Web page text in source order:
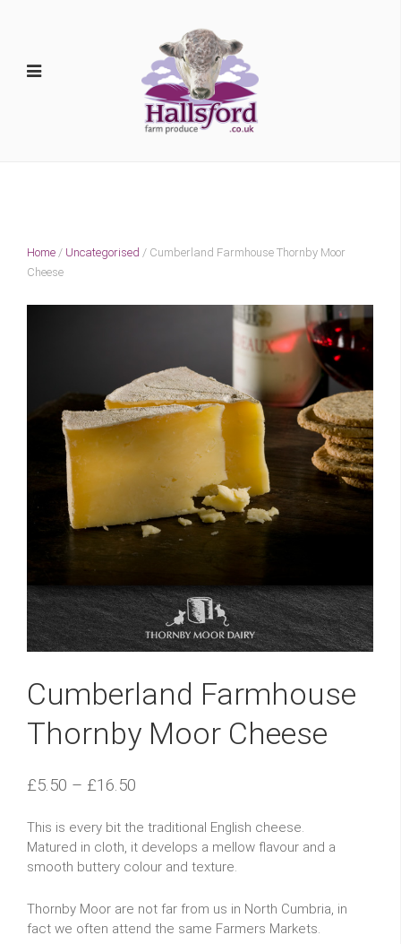
Home / Uncategorised / Cumberland Farmhouse Thornby Moor
Cheese
Cumberland Farmhouse
Thornby Moor Cheese
£5.50 – £16.50
This is every bit the traditional English cheese.
Matured in cloth, it develops a mellow flavour and a
smooth buttery colour and texture.
Thornby Moor are not far from us in North Cumbria, in
fact we often attend the same Farmers Markets.